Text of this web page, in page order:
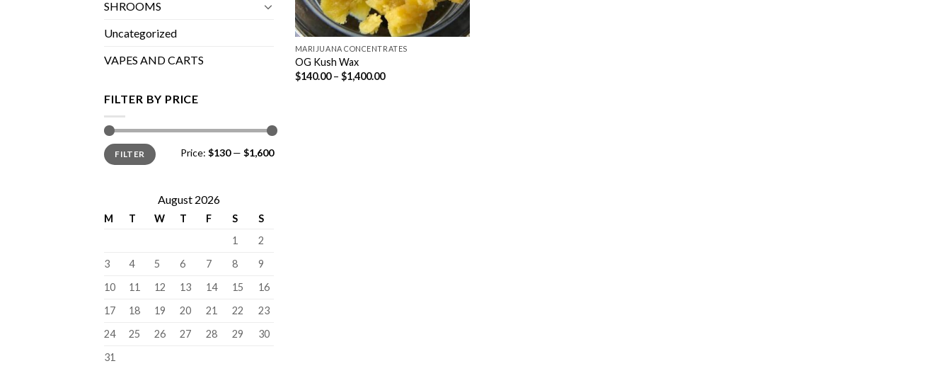
SHROOMS
Uncategorized
VAPES AND CARTS
FILTER BY PRICE
Min
price
Max
priceFILTER Price: $130— $1,600
August 2026
M T W T F S
S
1
2
3
4 5 6 7 8
9
10
11 12 13 14 15
16
17
18 19 20 21 22
23
24
25 26 27 28 29
30
31
MARIJUANA CONCENTRATES
OG Kush Wax
$140.00 – $1,400.00Price